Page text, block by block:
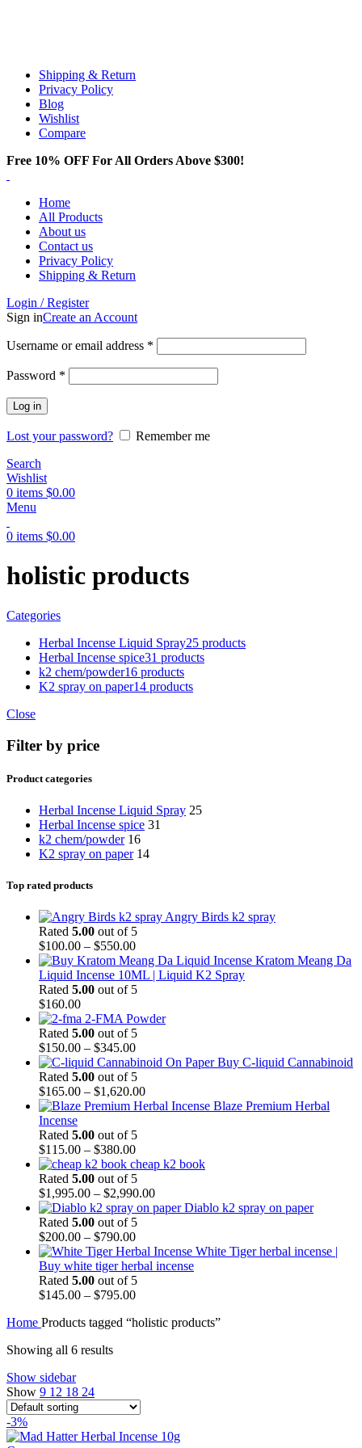
Shipping & Return
Privacy Policy
Blog
Wishlist
Compare
Free 10% OFF For All Orders Above $300!
Home
All Products
About us
Contact us
Privacy Policy
Shipping & Return
Login / Register
Sign inCreate an Account
Username or email address *
Password *
Log in
Lost your password?
Remember me
Search
Wishlist
0 items $0.00
Menu
0 items $0.00
holistic products
Categories
Herbal Incense Liquid Spray25 products
Herbal Incense spice31 products
k2 chem/powder16 products
K2 spray on paper14 products
Close
Filter by price
Product categories
Herbal Incense Liquid Spray 25
Herbal Incense spice 31
k2 chem/powder 16
K2 spray on paper 14
Top rated products
Angry Birds k2 spray
Rated 5.00 out of 5
$100.00 – $550.00
Kratom Meang Da
Liquid Incense 10ML | Liquid K2 Spray
Rated 5.00 out of 5
$160.00
2-FMA Powder
Rated 5.00 out of 5
$150.00 – $345.00
Buy C-liquid Cannabinoid
Rated 5.00 out of 5
$165.00 – $1,620.00
Blaze Premium Herbal
Incense
Rated 5.00 out of 5
$115.00 – $380.00
cheap k2 book
Rated 5.00 out of 5
$1,995.00 – $2,990.00
Diablo k2 spray on paper
Rated 5.00 out of 5
$200.00 – $790.00
White Tiger herbal incense |
Buy white tiger herbal incense
Rated 5.00 out of 5
$145.00 – $795.00
Home Products tagged “holistic products”
Showing all 6 results
Show sidebar
Show 9 12 18 24
-3%